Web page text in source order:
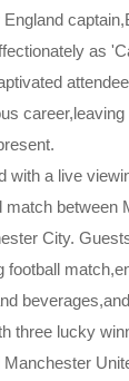
as
career,leaving
with a live
match between
City.
football
three lucky